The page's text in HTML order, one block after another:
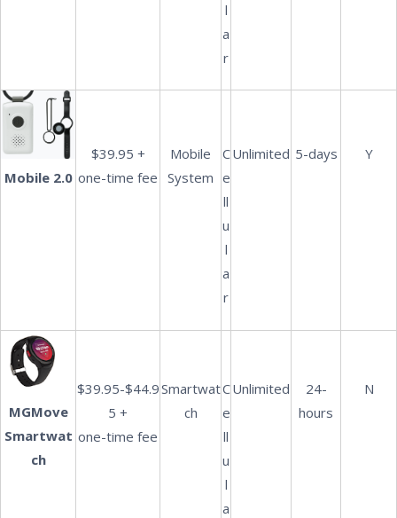
l
a
r
Mobile 2.0
$39.95 +
one-time fee
Mobile
System
C
e
ll
u
l
a
r
Unlimited 5-days Y
MGMove
Smartwat
ch
$39.95-$44.9
5 +
one-time fee
Smartwat
ch
C
e
ll
u
l
a
Unlimited
24-
hours
N